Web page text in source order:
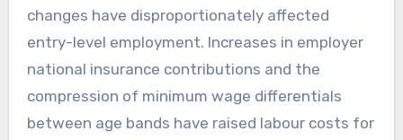
changes have disproportionately affected
entry-level employment. Increases in employer
national insurance contributions and the
compression of minimum wage differentials
between age bands have raised labour costs for